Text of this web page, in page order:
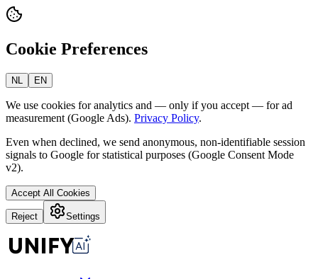
Cookie Preferences
NL EN
We use cookies for analytics and — only if you accept — for ad
measurement (Google Ads). Privacy Policy.
Even when declined, we send anonymous, non-identifiable session
signals to Google for statistical purposes (Google Consent Mode
v2).
Accept All Cookies
Reject Settings